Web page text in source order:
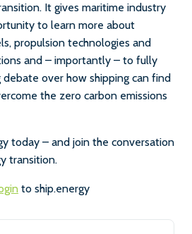
It gives maritime industry
to learn more about
propulsion technologies and
and – importantly – to fully
over how shipping can find
the zero carbon emissions
today – and join the conversation
transition.
to ship.energy